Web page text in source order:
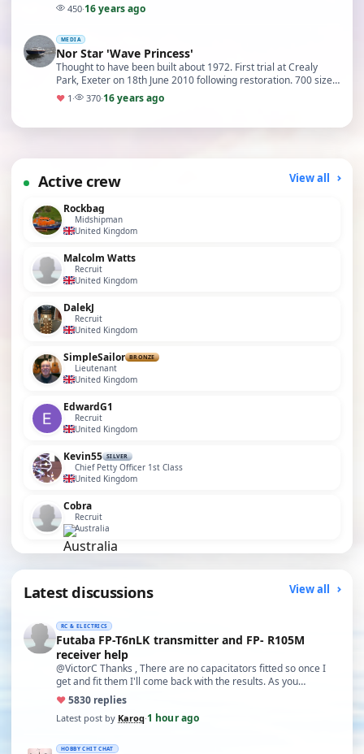
450·16 years ago
MEDIA
Nor Star 'Wave Princess'
Thought to have been built about 1972. First trial at Crealy
Park, Exeter on 18th June 2010 following restoration. 700 size
motor running on 9.6v with a X42.5 …
♥ 1 · 370·16 years ago
Active crew View all
Rockbag
Midshipman
United Kingdom
Malcolm Watts
Recruit
United Kingdom
DalekJ
Recruit
United Kingdom
SimpleSailor BRONZE
Lieutenant
United Kingdom
EdwardG1
Recruit
United Kingdom
Kevin55 SILVER
Chief Petty Officer 1st Class
United Kingdom
Cobra
Recruit
Australia
Latest discussions View all
RC & ELECTRICS
Futaba FP-T6nLK transmitter and FP- R105M
receiver help
@VictorC Thanks , There are no capacitators fitted so once I
get and fit them I'll come back with the results. As you…
♥5830 replies
Latest post by Karoq·1 hour ago
HOBBY CHIT CHAT